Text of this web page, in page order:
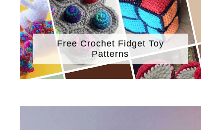
Free Crochet Fidget Toy
Patterns